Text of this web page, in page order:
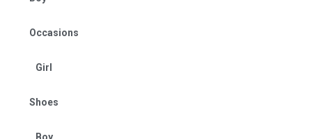
Occasions
Girl
Shoes